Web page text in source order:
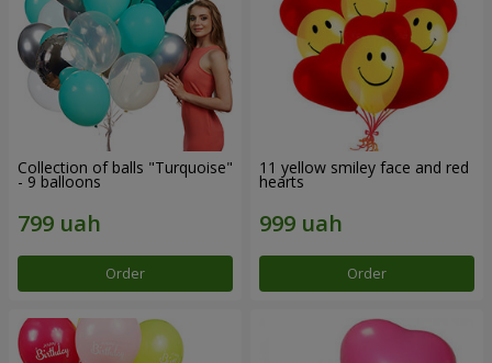
Collection of balls "Turquoise"
- 9 balloons
Order
11 yellow smiley face and red
hearts
Order